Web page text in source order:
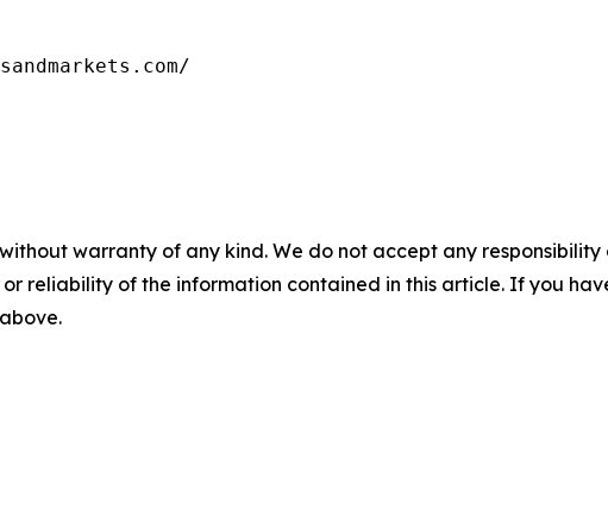
warranty of any kind. We do not accept any
reliability of the information contained in this article. If you